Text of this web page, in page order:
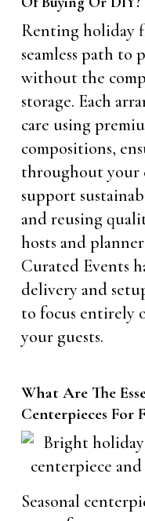
Renting holiday
seamless path to
without the
storage. Each
care using
compositions,
throughout your
support
and reusing
hosts and
Curated Events
delivery and
to focus entirely
your guests.
What Are The
Centerpieces For
Seasonal